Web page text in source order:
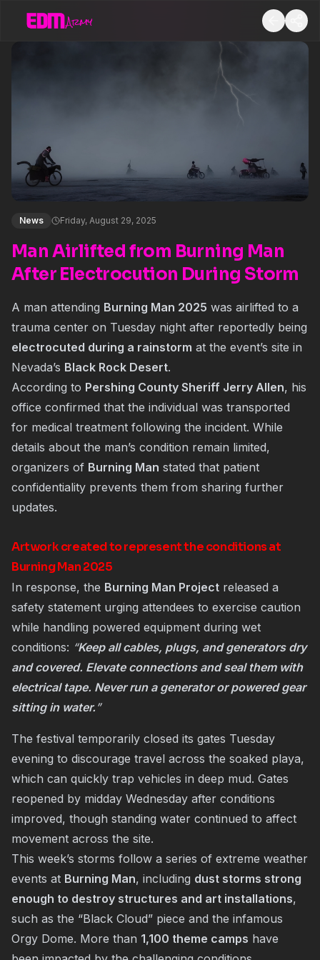
News Friday, August 29, 2025
Man Airlifted from Burning Man
After Electrocution During Storm
A man attending Burning Man 2025 was airlifted to a
trauma center on Tuesday night after reportedly being
electrocuted during a rainstorm at the event’s site in
Nevada’s Black Rock Desert.
According to Pershing County Sheriff Jerry Allen, his
office confirmed that the individual was transported
for medical treatment following the incident. While
details about the man’s condition remain limited,
organizers of Burning Man stated that patient
confidentiality prevents them from sharing further
updates.
Artwork created to represent the conditions at
Burning Man 2025
In response, the Burning Man Project released a
safety statement urging attendees to exercise caution
while handling powered equipment during wet
conditions: “Keep all cables, plugs, and generators dry
and covered. Elevate connections and seal them with
electrical tape. Never run a generator or powered gear
sitting in water. ”
The festival temporarily closed its gates Tuesday
evening to discourage travel across the soaked playa,
which can quickly trap vehicles in deep mud. Gates
reopened by midday Wednesday after conditions
improved, though standing water continued to affect
movement across the site.
This week’s storms follow a series of extreme weather
events at Burning Man, including dust storms strong
enough to destroy structures and art installations,
such as the “Black Cloud” piece and the infamous
Orgy Dome. More than 1,100 theme camps have